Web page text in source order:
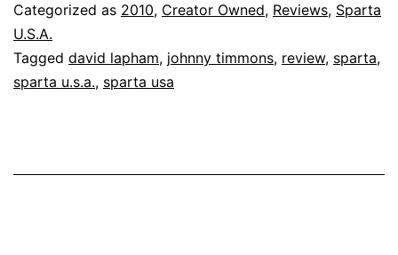
Categorized as 2010, Creator Owned, Reviews, Sparta
U.S.A.
Tagged david lapham, johnny timmons, review, sparta,
sparta u.s.a., sparta usa